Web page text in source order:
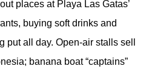
places at Playa Las Gatas’
buying soft drinks and
all day. Open-air stalls sell
banana boat “captains”